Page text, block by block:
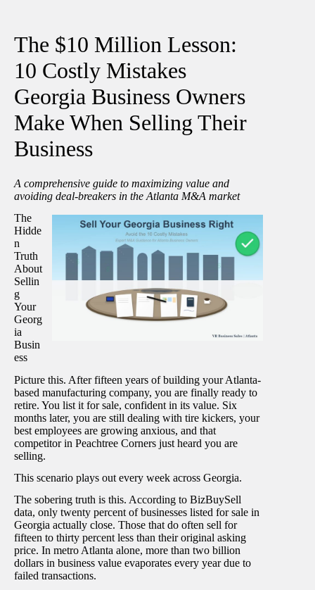
The $10 Million Lesson:
10 Costly Mistakes
Georgia Business Owners
Make When Selling Their
Business
A comprehensive guide to maximizing value and
avoiding deal-breakers in the Atlanta M&A market
The
Hidde
n
Truth
About
Sellin
g
Your
Georg
ia
Busin
ess
Picture this. After fifteen years of building your Atlanta-
based manufacturing company, you are finally ready to
retire. You list it for sale, confident in its value. Six
months later, you are still dealing with tire kickers, your
best employees are growing anxious, and that
competitor in Peachtree Corners just heard you are
selling.
This scenario plays out every week across Georgia.
The sobering truth is this. According to BizBuySell
data, only twenty percent of businesses listed for sale in
Georgia actually close. Those that do often sell for
fifteen to thirty percent less than their original asking
price. In metro Atlanta alone, more than two billion
dollars in business value evaporates every year due to
failed transactions.